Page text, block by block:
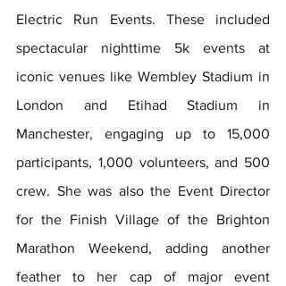
Electric Run Events. These included
spectacular nighttime 5k events at
iconic venues like Wembley Stadium in
London and Etihad Stadium in
Manchester, engaging up to 15,000
participants, 1,000 volunteers, and 500
crew. She was also the Event Director
for the Finish Village of the Brighton
Marathon Weekend, adding another
feather to her cap of major event